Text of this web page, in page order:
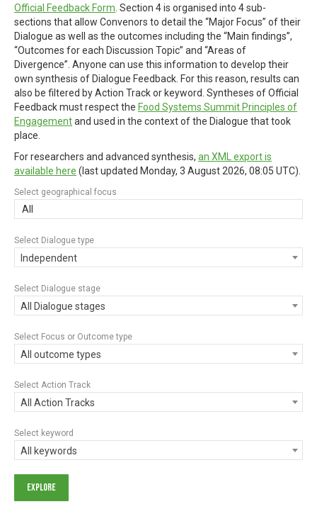
Official Feedback Form . Section 4 is organised into 4 sub-
sections that allow Convenors to detail the “Major Focus” of their
Dialogue as well as the outcomes including the “Main findings”,
“Outcomes for each Discussion Topic” and “Areas of
Divergence”. Anyone can use this information to develop their
own synthesis of Dialogue Feedback. For this reason, results can
also be filtered by Action Track or keyword. Syntheses of Official
Feedback must respect the Food Systems Summit Principles of
Engagementand used in the context of the Dialogue that took
place.
For researchers and advanced synthesis, an XML export is
available here (last updated Monday, 3 August 2026, 08:05 UTC).
Select geographical focus
All
Select Dialogue type
Independent
Select Dialogue stage
All Dialogue stages
Select Focus or Outcome type
All outcome types
Select Action Track
All Action Tracks
Select keyword
All keywords